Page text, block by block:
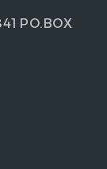
PO.BOX